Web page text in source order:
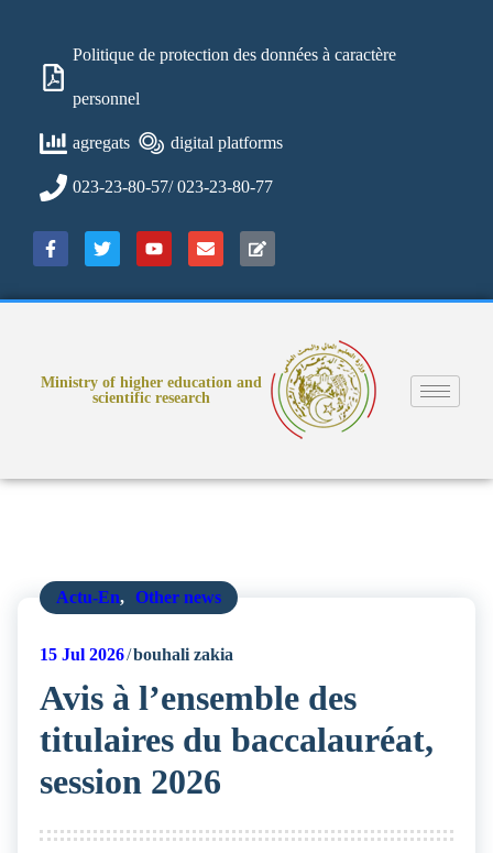
Politique de protection des données à caractère
personnel
agregats digital platforms
023-23-80-57/ 023-23-80-77
Ministry of higher education and
scientific research
Actu-En, Other news
15 Jul 2026 bouhali zakia
Avis à l’ensemble des
titulaires du baccalauréat,
session 2026